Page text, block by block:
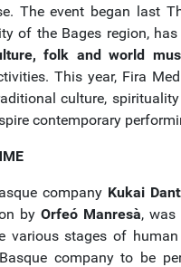
The event began last
of the Bages region,
folk and world
This year, Fira
culture,
contemporary
company Kukai
by Orfeó Manresà, was
various stages of human
company to be